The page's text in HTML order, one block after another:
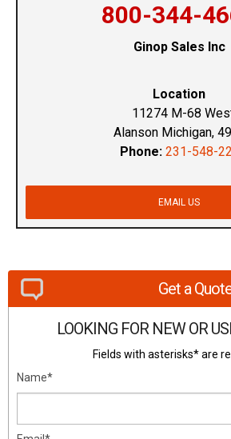
800-344-
Ginop Sales Inc
Location
11274 M-68
Alanson Michigan,
Phone: 231-548-
EMAIL US
Get a
LOOKING FOR NEW OR
Fields with asterisks* are
Name*